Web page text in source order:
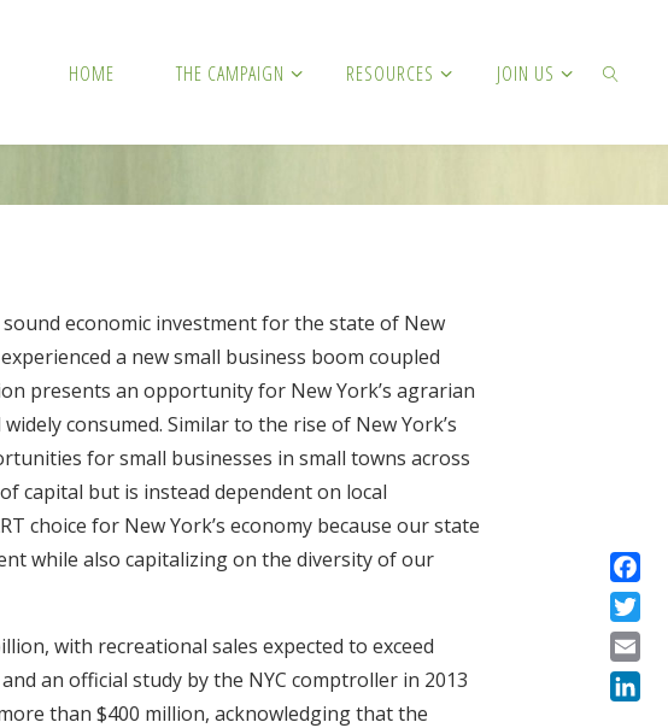
HOME THE CAMPAIGN RESOURCES JOIN US
economic investment for the state of New
a new small business boom coupled
presents an opportunity for New York’s agrarian
consumed. Similar to the rise of New York’s
for small businesses in small towns across
capital but is instead dependent on local
choice for New York’s economy because our state
while also capitalizing on the diversity of our
with recreational sales expected to exceed
an official study by the NYC comptroller in 2013
than $400 million, acknowledging that the
Email